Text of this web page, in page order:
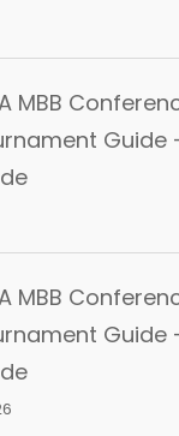
MBB
Guide
MBB
Guide